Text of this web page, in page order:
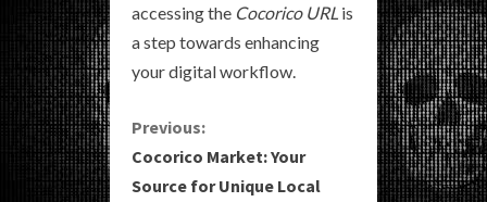
accessing the Cocorico URL is
a step towards enhancing
your digital workflow.
C
o
Previous:
Cocorico Market: Your
Source for Unique Local